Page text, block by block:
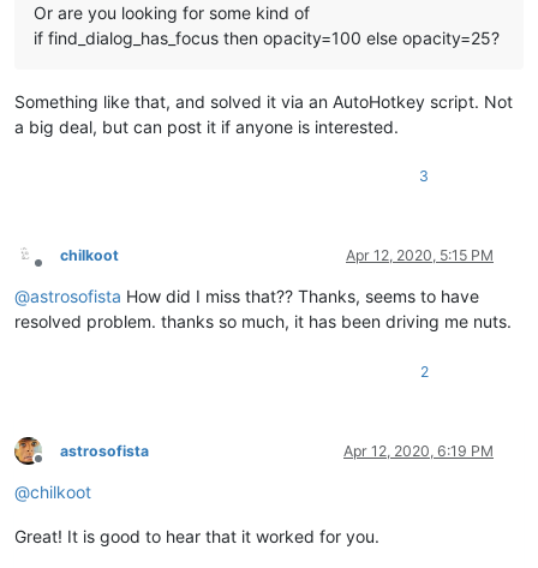
Or are you looking for some kind of
if find_dialog_has_focus then opacity=100 else opacity=25?
Something like that, and solved it via an AutoHotkey script. Not
a big deal, but can post it if anyone is interested.
3
Offline
chilkoot Apr 12, 2020, 5:15 PM
@astrosofista How did I miss that?? Thanks, seems to have
resolved problem. thanks so much, it has been driving me nuts.
2
Offline
astrosofista Apr 12, 2020, 6:19 PM
@chilkoot
Great! It is good to hear that it worked for you.